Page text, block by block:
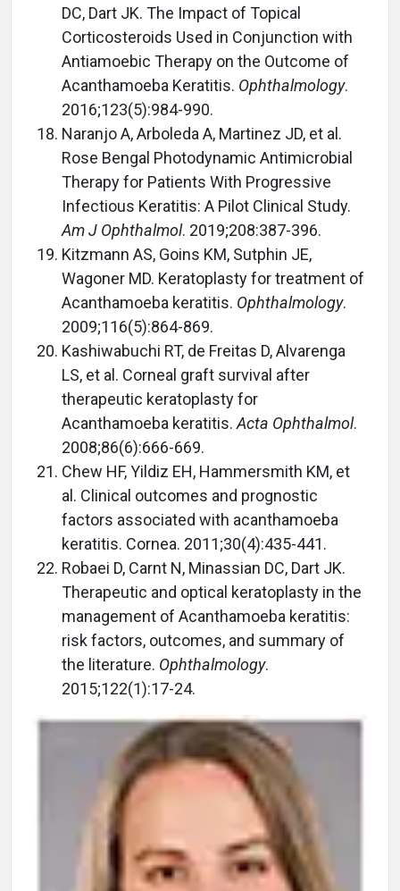
DC, Dart JK. The Impact of Topical
Corticosteroids Used in Conjunction with
Antiamoebic Therapy on the Outcome of
Acanthamoeba Keratitis. Ophthalmology.
2016;123(5):984-990.
Naranjo A, Arboleda A, Martinez JD, et al.
Rose Bengal Photodynamic Antimicrobial
Therapy for Patients With Progressive
Infectious Keratitis: A Pilot Clinical Study.
Am J Ophthalmol. 2019;208:387-396.
Kitzmann AS, Goins KM, Sutphin JE,
Wagoner MD. Keratoplasty for treatment of
Acanthamoeba keratitis. Ophthalmology.
2009;116(5):864-869.
Kashiwabuchi RT, de Freitas D, Alvarenga
LS, et al. Corneal graft survival after
therapeutic keratoplasty for
Acanthamoeba keratitis.Acta Ophthalmol.
2008;86(6):666-669.
Chew HF, Yildiz EH, Hammersmith KM, et
al. Clinical outcomes and prognostic
factors associated with acanthamoeba
keratitis. Cornea. 2011;30(4):435-441.
Robaei D, Carnt N, Minassian DC, Dart JK.
Therapeutic and optical keratoplasty in the
management of Acanthamoeba keratitis:
risk factors, outcomes, and summary of
the literature. Ophthalmology.
2015;122(1):17-24.